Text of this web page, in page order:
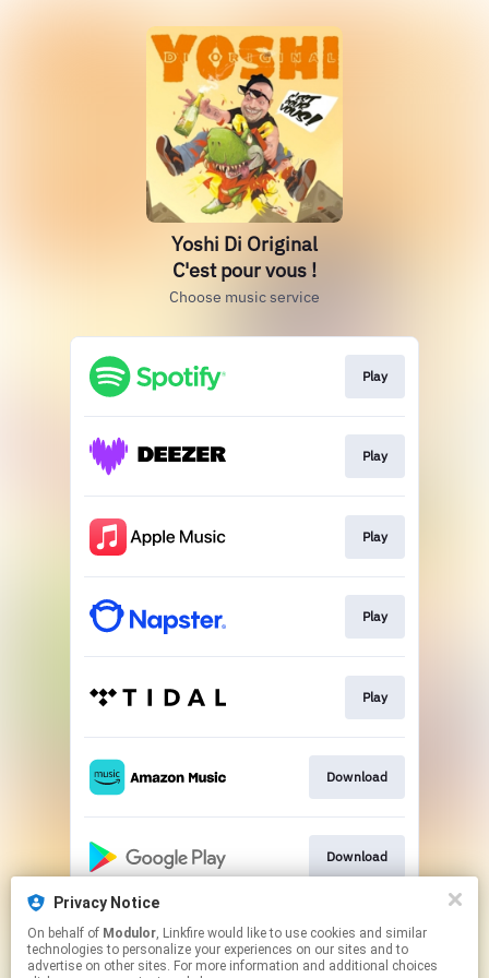
Yoshi Di Original
C'est pour vous !
Choose music service
Play
Play
Play
Play
Play
Download
Download
Play
Privacy Notice
On behalf of Modulor, Linkfire would like to use cookies and similar
technologies to personalize your experiences on our sites and to
advertise on other sites. For more information and additional choices